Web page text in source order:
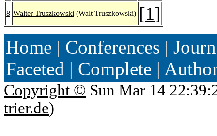
8 Walter Truszkowski (Walt Truszkowski) [1]
Home | Conferences |
Faceted | Complete |
Copyright © Sun Mar 14
trier.de)